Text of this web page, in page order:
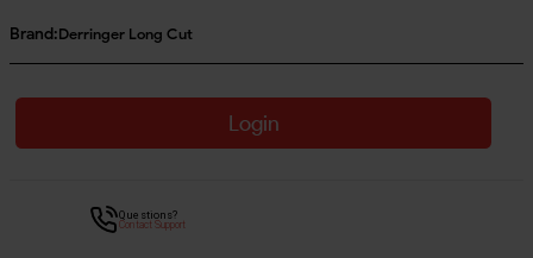
Brand:Derringer Long Cut
Login
Questions?
Contact Support